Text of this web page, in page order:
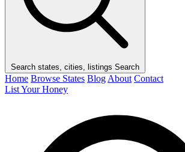
Search states, cities, listings Search
Home Browse States Blog About Contact
List Your Honey